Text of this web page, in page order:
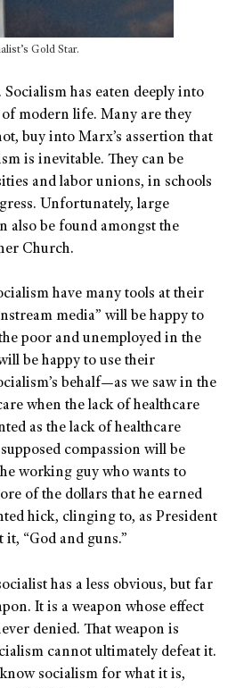
Gold Star.
Socialism has eaten deeply into
modern life. Many are they
buy into Marx’s assertion that
is inevitable. They can be
and labor unions, in schools
Unfortunately, large
also be found amongst the
Church.
have many tools at their
media” will be happy to
poor and unemployed in the
be happy to use their
behalf—as we saw in the
when the lack of healthcare
as the lack of healthcare
compassion will be
working guy who wants to
of the dollars that he earned
hick, clinging to, as President
“God and guns.”
has a less obvious, but far
It is a weapon whose effect
denied. That weapon is
cannot ultimately defeat it.
socialism for what it is,